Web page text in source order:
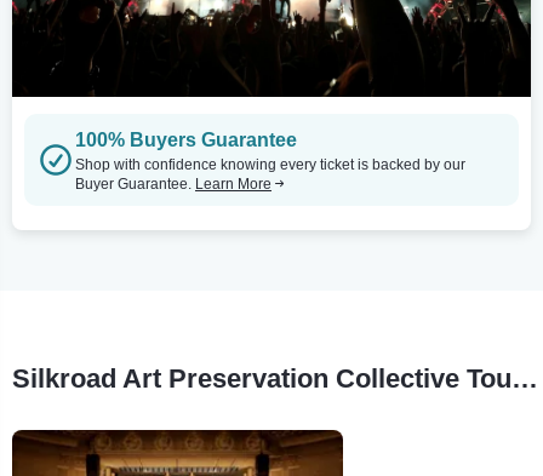
100% Buyers Guarantee
Shop with confidence knowing every ticket is backed by our
Buyer Guarantee. Learn More
Silkroad Art Preservation Collective Tour Stops